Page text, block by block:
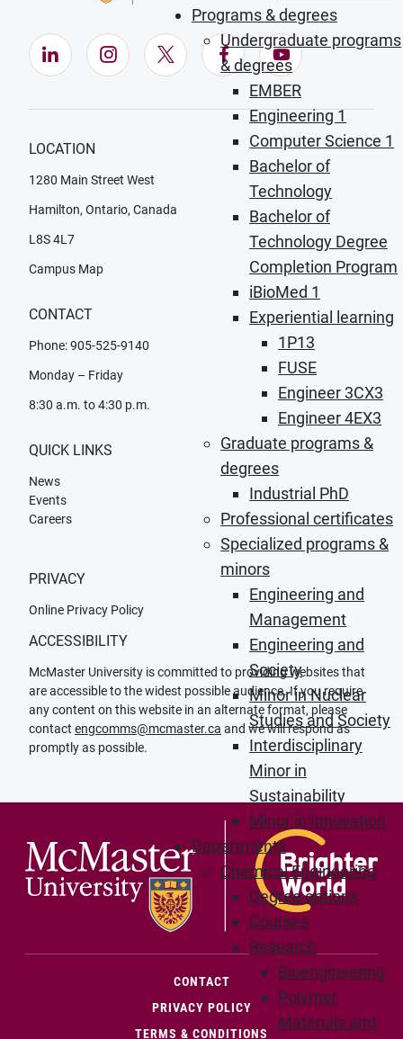
Programs & degrees
Undergraduate programs
& degrees
EMBER
Engineering 1
Computer Science 1
Bachelor of
Technology
Bachelor of
Technology Degree
Completion Program
iBioMed 1
Experiential learning
1P13
FUSE
Engineer 3CX3
Engineer 4EX3
Graduate programs &
degrees
Industrial PhD
Professional certificates
Specialized programs &
minors
Engineering and
Management
Engineering and
Society
Minor in Nuclear
Studies and Society
Interdisciplinary
Minor in
Sustainability
Minor in Innovation
Departments
Chemical Engineering
Degree options
Courses
Research
Bioengineering
Polymer
Materials and
LinkedIn (Opens in new window)
Instagram (Opens in new window)
X (Opens in new window)
Facebook (Opens in
YouTube
LOCATION
1280 Main Street West
Hamilton, Ontario, Canada
L8S 4L7
Campus Map
CONTACT
Phone: 905-525-9140
Monday – Friday
8:30 a.m. to 4:30 p.m.
QUICK LINKS
News
Events
Careers
PRIVACY
Online Privacy Policy
ACCESSIBILITY
McMaster University is committed to providing websites that
are accessible to the widest possible audience. If you require
any content on this website in an alternate format, please
contact engcomms@mcmaster.ca and we will respond as
promptly as possible.
CONTACT(OPENS IN NEW WINDOW)
PRIVACY POLICY
TERMS & CONDITIONS